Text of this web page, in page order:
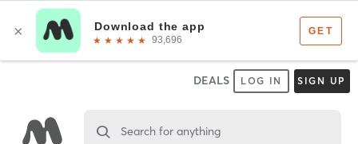
DEALS LOG IN SIGN UP
Search for anything